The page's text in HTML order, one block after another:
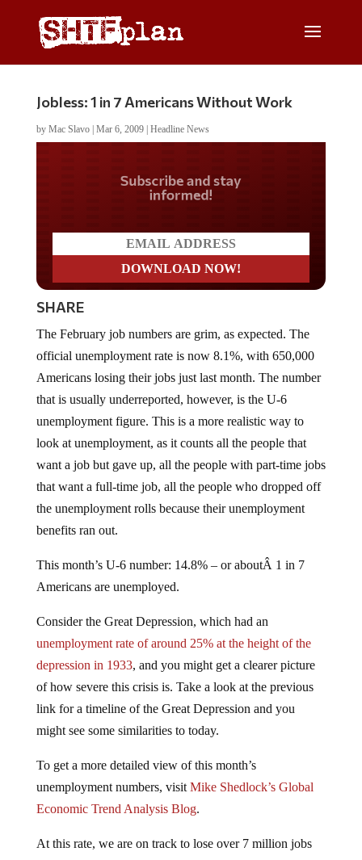
Jobless: 1 in 7 Americans Without Work
by Mac Slavo| Mar 6, 2009| Headline News
Do you LOVE America?
SHARE
official unemployment rate is now 8.1%, with 650,000
Americans losing their jobs just last month. The number
that is usually underreported, however, is the U-6
unemployment figure. This is a more realistic way to
look at unemployment, as it counts all the people that
want a job but gave up, all the people with part-time jobs
that want a full-time job, all the people who dropped off
the unemployment rolls because their unemployment
benefits ran out.
Americans are unemployed.
unemployment rate of around 25% at the height of the
depression in 1933, and you might get a clearer picture
of how severe this crisis is. Take a look at the previous
link for a timeline of the Great Depression and you
might see some similarities to today.
unemployment numbers, visitMike Shedlock’s Global
Economic Trend Analysis Blog.
this year. Ouch!